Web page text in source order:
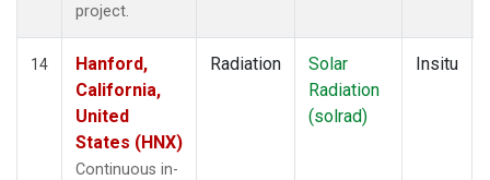
project.
14
Hanford,
California,
United
States (HNX)
Continuous in-
Radiation
Solar
Radiation
(solrad)
Insitu